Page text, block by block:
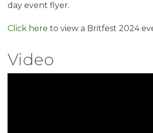
day event flyer.
Click here to view a Britfest 2024
Video